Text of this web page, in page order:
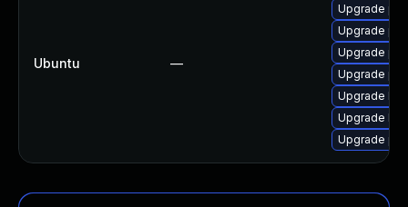
Ubuntu —
Upgrade
Upgrade
Upgrade
Upgrade
Upgrade
Upgrade
Upgrade